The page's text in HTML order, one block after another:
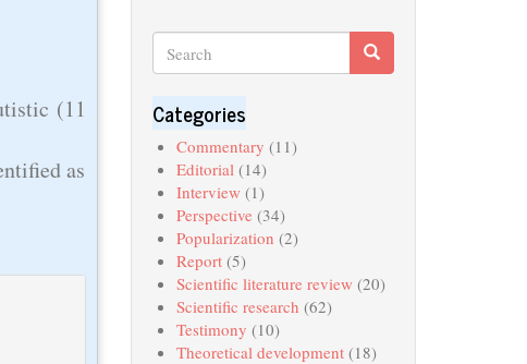
(11
as
Search
Search Search
Categories
Commentary (11)
Editorial (14)
Interview (1)
Perspective (34)
Popularization (2)
Report (5)
Scientific literature review (20)
Scientific research (62)
Testimony (10)
Theoretical development (18)